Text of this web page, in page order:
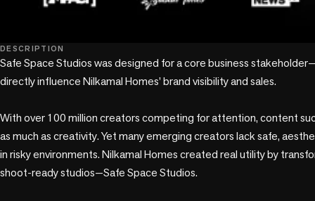
DESCRIPTION
Safe Space Studios was designed for a core business
directly influence Nilkamal Homes’ brand visibility and sales.
With over 100 million creators competing for attention, content
as much as creativity. Yet many emerging creators lack safe,
in risky environments. Nilkamal Homes created real utility by
shoot-ready studios—Safe Space Studios.